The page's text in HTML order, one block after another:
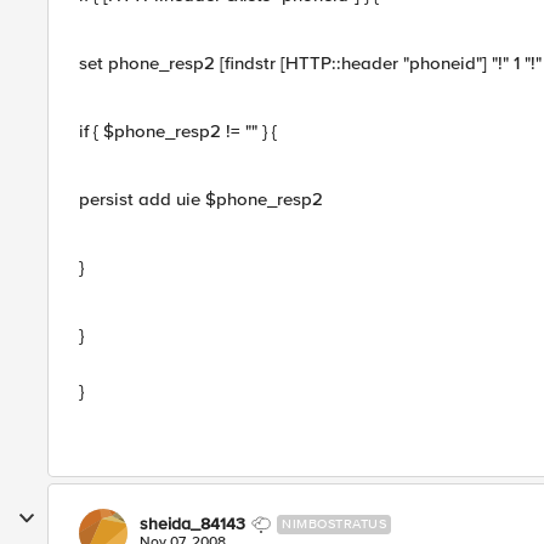
set phone_resp2 [findstr [HTTP::header "phoneid"] "!" 1
if { $phone_resp2 != "" } {
persist add uie $phone_resp2
}
}
}
sheida_84143 NIMBOSTRATUS